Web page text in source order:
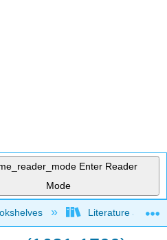
Enter Reader
Mode
hierarchyLiterature and